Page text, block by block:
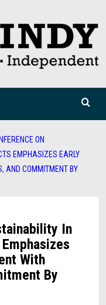
ON
EMPHASIZES EARLY
AND COMMITMENT BY
In
With
By